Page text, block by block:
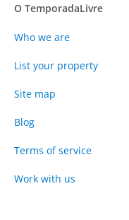
O TemporadaLivre
Who we are
List your property
Site map
Blog
Terms of service
Work with us